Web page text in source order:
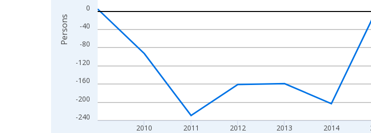
-240
-200
-160
-120
-80
-40
0
2010 2011 2012 2013 2014
Persons